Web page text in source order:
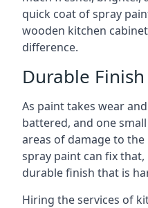
quick coat of spray
wooden kitchen
difference.
Durable Finish
As paint takes wear
battered, and one
areas of damage to
spray paint can fix
durable finish that is
Hiring the services of